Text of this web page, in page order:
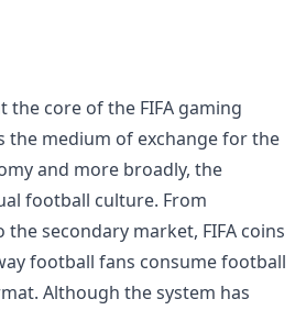
the core of the FIFA gaming
the medium of exchange for the
and more broadly, the
football culture. From
secondary market, FIFA coins
football fans consume football
Although the system has